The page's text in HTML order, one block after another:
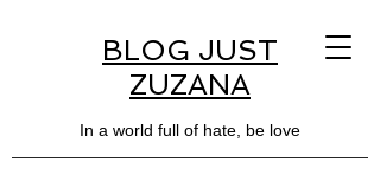
BLOG JUST
ZUZANA
In a world full of hate, be love